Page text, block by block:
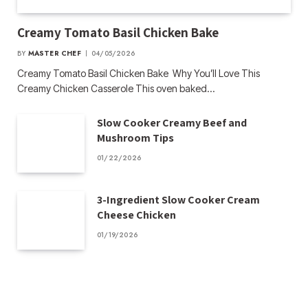
Creamy Tomato Basil Chicken Bake
BY MASTER CHEF 04/05/2026
Creamy Tomato Basil Chicken Bake Why You’ll Love This
Creamy Chicken Casserole This oven baked…
Slow Cooker Creamy Beef and
Mushroom Tips
01/22/2026
3-Ingredient Slow Cooker Cream
Cheese Chicken
01/19/2026